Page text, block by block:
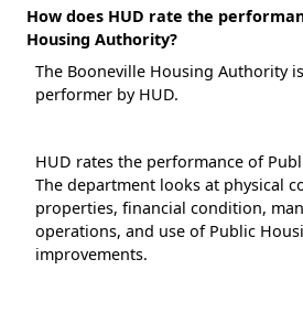
How does HUD rate the
Housing Authority?
The Booneville Housing Authority
performer by HUD.
HUD rates the performance of
The department looks at physical
properties, financial condition,
operations, and use of Public
improvements.